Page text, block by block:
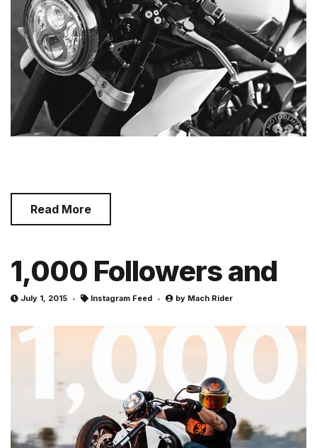
Read More
1,000 Followers and
July 1, 2015 Instagram Feed by Mach Rider